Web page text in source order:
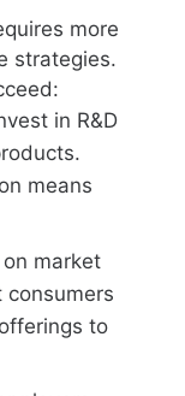
more
strategies.
in R&D
means
market
to